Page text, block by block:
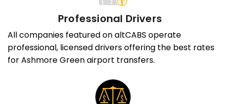
Professional Drivers
All companies featured on altCABS operate
professional, licensed drivers offering the best rates
for Ashmore Green airport transfers.